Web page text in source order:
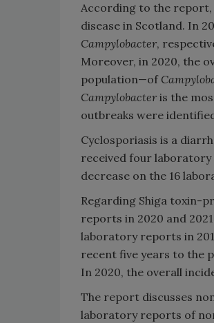
According to the report,
disease in Scotland. In
Campylobacter,
Moreover, in 2020, the
population—of
Campylobacter is the
outbreaks were
Cyclosporiasis is a
received four
decrease on the 16
Regarding Shiga toxin-
reports in 2020 and
laboratory reports in
recent five years to the
In 2020, the overall
The report discusses
laboratory reports of